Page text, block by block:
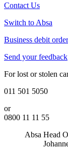
Contact Us
Switch to Absa
Business debit
Send your feedback
For lost or stolen
011 501 5050
or
0800 11 11 55
Absa Head